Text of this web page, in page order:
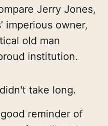
Jerry Jones,
imperious owner,
old man
institution.
take long.
reminder of